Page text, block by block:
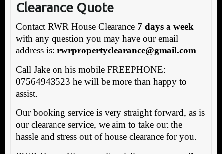
Clearance Quote
Contact RWR House Clearance 7 days a week
with any question you may have our email
address is: rwrpropertyclearance@gmail.com
Call Jake on his mobile FREEPHONE:
07564943523 he will be more than happy to
assist.
Our booking service is very straight forward, as is
our clearance service, we aim to take out the
hassle and stress out of house clearance for you.